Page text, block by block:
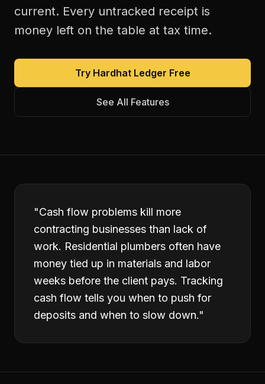
current. Every untracked receipt is
money left on the table at tax time.
Try Hardhat Ledger Free
See All Features
"Cash flow problems kill more
contracting businesses than lack of
work. Residential plumbers often have
money tied up in materials and labor
weeks before the client pays. Tracking
cash flow tells you when to push for
deposits and when to slow down."